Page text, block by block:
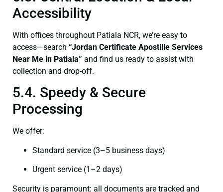
Accessibility
With offices throughout Patiala NCR, we’re easy to
access—search “Jordan Certificate Apostille Services
Near Me in Patiala” and find us ready to assist with
collection and drop-off.
5.4. Speedy & Secure
Processing
We offer:
Standard service (3–5 business days)
Urgent service (1–2 days)
Security is paramount: all documents are tracked and